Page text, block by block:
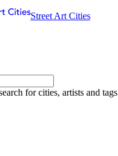
Street Art Cities
for cities, artists and tags